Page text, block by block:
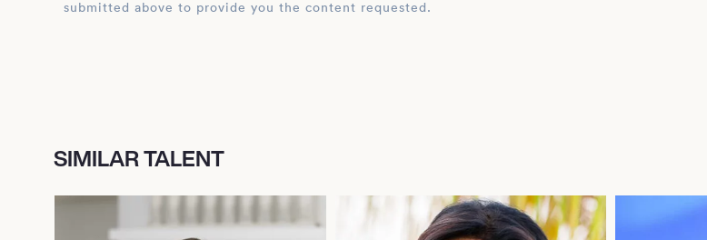
submitted above to provide you the content requested.
SIMILAR TALENT